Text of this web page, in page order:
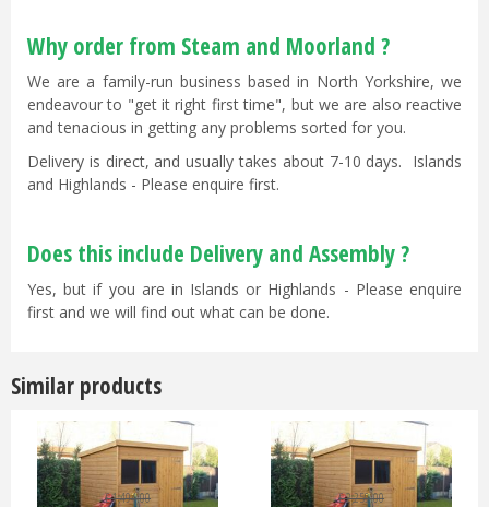
Why order from Steam and Moorland ?
We are a family-run business based in North Yorkshire, we
endeavour to "get it right first time", but we are also reactive
and tenacious in getting any problems sorted for you.
Delivery is direct, and usually takes about 7-10 days. Islands
and Highlands - Please enquire first.
Does this include Delivery and Assembly ?
Yes, but if you are in Islands or Highlands - Please enquire
first and we will find out what can be done.
Similar products
£1,494.00 £2,259.00